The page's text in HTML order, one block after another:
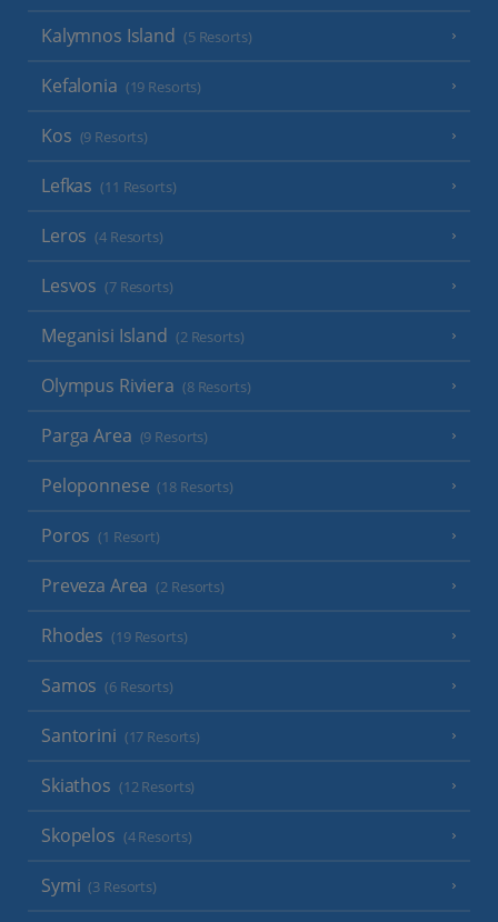
Kalymnos Island (5 Resorts)
Kefalonia (19 Resorts)
Kos (9 Resorts)
Lefkas (11 Resorts)
Leros (4 Resorts)
Lesvos (7 Resorts)
Meganisi Island (2 Resorts)
Olympus Riviera (8 Resorts)
Parga Area (9 Resorts)
Peloponnese (18 Resorts)
Poros (1 Resort)
Preveza Area (2 Resorts)
Rhodes (19 Resorts)
Samos (6 Resorts)
Santorini (17 Resorts)
Skiathos (12 Resorts)
Skopelos (4 Resorts)
Symi (3 Resorts)